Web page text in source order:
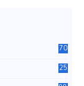
70
25